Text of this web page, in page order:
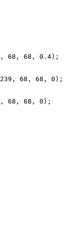
, 68 , 68 , 0.4);
239 , 68 , 68 , 0 );
, 68 , 68 , 0 );